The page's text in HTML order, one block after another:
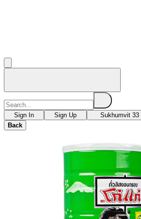
Sign In Sign Up
Sukhumvit 33
Back